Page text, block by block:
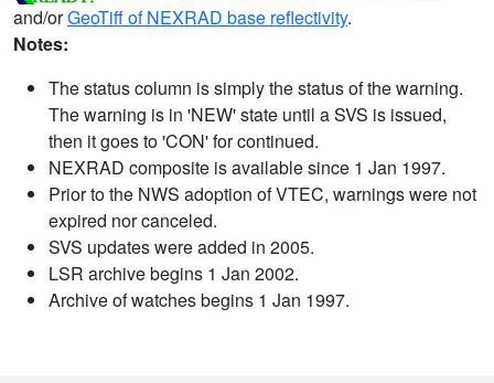
and/orGeoTiff of NEXRAD base reflectivity.
Notes:
The status column is simply the status of the warning.
The warning is in 'NEW' state until a SVS is issued,
then it goes to 'CON' for continued.
NEXRAD composite is available since 1 Jan 1997.
Prior to the NWS adoption of VTEC, warnings were not
expired nor canceled.
SVS updates were added in 2005.
LSR archive begins 1 Jan 2002.
Archive of watches begins 1 Jan 1997.